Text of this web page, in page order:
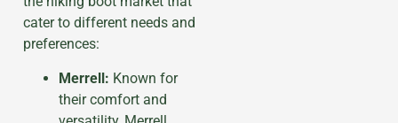
cater to different needs and
preferences:
Merrell: Known for
their comfort and